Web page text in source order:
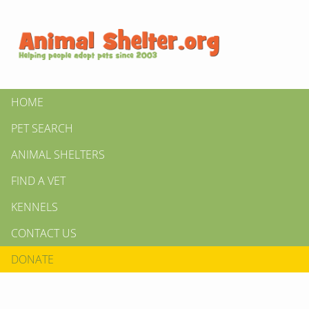
HOME
PET SEARCH
ANIMAL SHELTERS
FIND A VET
KENNELS
CONTACT US
DONATE